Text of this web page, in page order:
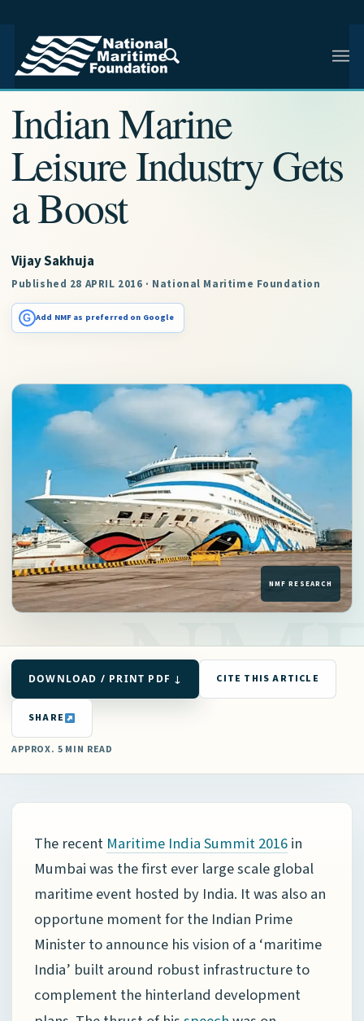
NMF RESEARCH ARTICLE · NMF RESEARCH
Indian Marine
Leisure Industry Gets
a Boost
Vijay Sakhuja
Published 28 APRIL 2016 · National Maritime Foundation
G Add NMF as preferred on Google
DOWNLOAD / PRINT PDF ↓ CITE THIS ARTICLE
SHARE
APPROX. 5 MIN READ
The recent Maritime India Summit 2016 in
Mumbai was the first ever large scale global
maritime event hosted by India. It was also an
opportune moment for the Indian Prime
Minister to announce his vision of a ‘maritime
India’ built around robust infrastructure to
complement the hinterland development